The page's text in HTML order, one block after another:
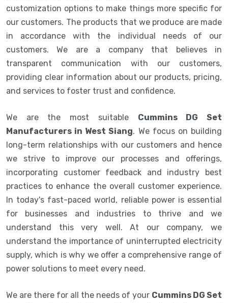
customization options to make things more specific for
our customers. The products that we produce are made
in accordance with the individual needs of our
customers. We are a company that believes in
transparent communication with our customers,
providing clear information about our products, pricing,
and services to foster trust and confidence.
We are the most suitable Cummins DG Set
Manufacturers in West Siang. We focus on building
long-term relationships with our customers and hence
we strive to improve our processes and offerings,
incorporating customer feedback and industry best
practices to enhance the overall customer experience.
In today's fast-paced world, reliable power is essential
for businesses and industries to thrive and we
understand this very well. At our company, we
understand the importance of uninterrupted electricity
supply, which is why we offer a comprehensive range of
power solutions to meet every need.
We are there for all the needs of your Cummins DG Set